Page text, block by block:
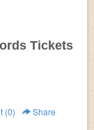
Tickets
(0) Share